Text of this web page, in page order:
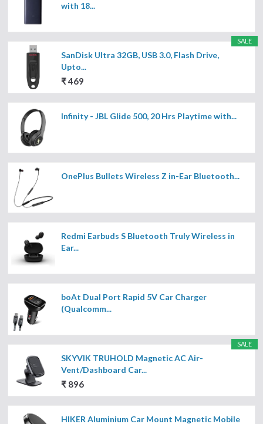
with 18...
SALE
SanDisk Ultra 32GB, USB 3.0, Flash Drive,
Upto...
₹ 469
Infinity - JBL Glide 500, 20 Hrs Playtime with...
OnePlus Bullets Wireless Z in-Ear Bluetooth...
Redmi Earbuds S Bluetooth Truly Wireless in
Ear...
boAt Dual Port Rapid 5V Car Charger
(Qualcomm...
SALE
SKYVIK TRUHOLD Magnetic AC Air-
Vent/Dashboard Car...
₹ 896
HIKER Aluminium Car Mount Magnetic Mobile